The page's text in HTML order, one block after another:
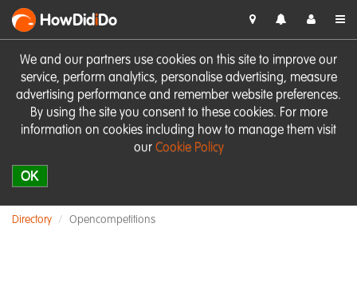
We and our partners use cookies on this site to improve our
service, perform analytics, personalise advertising, measure
advertising performance and remember website preferences.
By using the site you consent to these cookies. For more
information on cookies including how to manage them visit
our Cookie Policy
OK
HowDidiDo
Directory Opencompetitions